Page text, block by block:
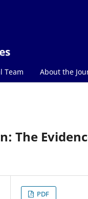
Team About the
The
PDF